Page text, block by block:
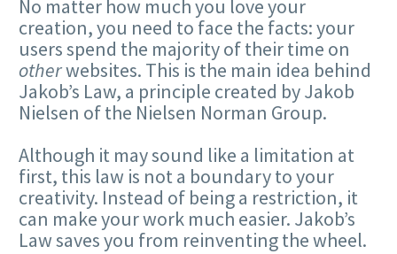
No matter how much you love your
creation, you need to face the facts: your
users spend the majority of their time on
otherwebsites. This is the main idea behind
Jakob’s Law, a principle created by Jakob
Nielsen of the Nielsen Norman Group.
Although it may sound like a limitation at
first, this law is not a boundary to your
creativity. Instead of being a restriction, it
can make your work much easier. Jakob’s
Law saves you from reinventing the wheel.